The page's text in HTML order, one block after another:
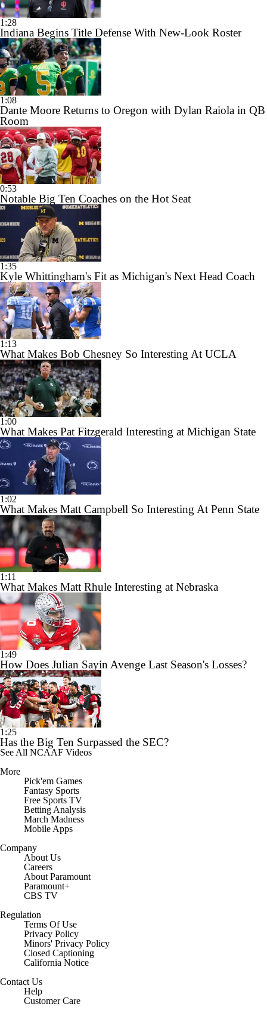
1:28
Indiana Begins Title Defense With New-Look Roster
1:08
Dante Moore Returns to Oregon with Dylan Raiola in QB
Room
0:53
Notable Big Ten Coaches on the Hot Seat
1:35
Kyle Whittingham's Fit as Michigan's Next Head Coach
1:13
What Makes Bob Chesney So Interesting At UCLA
1:00
What Makes Pat Fitzgerald Interesting at Michigan State
1:02
What Makes Matt Campbell So Interesting At Penn State
1:11
What Makes Matt Rhule Interesting at Nebraska
1:49
How Does Julian Sayin Avenge Last Season's Losses?
1:25
Has the Big Ten Surpassed the SEC?
See All NCAAF Videos
More
Pick'em Games
Fantasy Sports
Free Sports TV
Betting Analysis
March Madness
Mobile Apps
Company
About Us
Careers
About Paramount
Paramount+
CBS TV
Regulation
Terms Of Use
Privacy Policy
Minors' Privacy Policy
Closed Captioning
California Notice
Contact Us
Help
Customer Care